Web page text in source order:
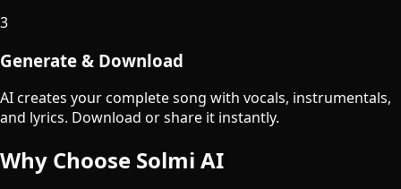
3
Generate & Download
AI creates your complete song with vocals, instrumentals,
and lyrics. Download or share it instantly.
Why Choose Solmi AI